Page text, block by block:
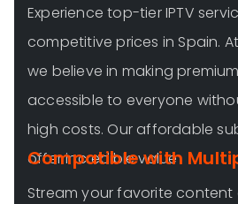
Experience top-tier IPTV
competitive prices in Spain. At
we believe in making
accessible to everyone
high costs. Our affordable
offer incredible value
Compatible with
Stream your favorite content